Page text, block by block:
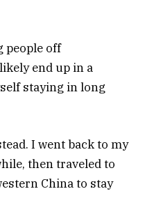
people off
end up in a
staying in long
I went back to my
then traveled to
China to stay